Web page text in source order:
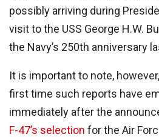
possibly arriving during
visit to the USS George H.W.
the Navy’s 250th anniversary
It is important to note,
first time such reports have
immediately after the
F-47’s selection for the Air